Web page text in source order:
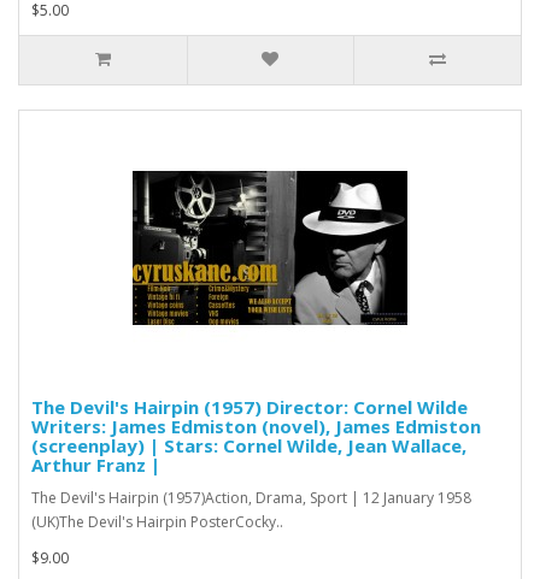
$5.00
The Devil's Hairpin (1957) Director: Cornel Wilde
Writers: James Edmiston (novel), James Edmiston
(screenplay) | Stars: Cornel Wilde, Jean Wallace,
Arthur Franz |
The Devil's Hairpin (1957)Action, Drama, Sport | 12 January 1958
(UK)The Devil's Hairpin PosterCocky..
$9.00